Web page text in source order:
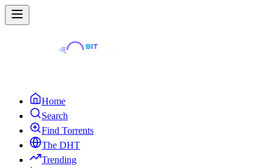
Home
Search
Find Torrents
The DHT
Trending